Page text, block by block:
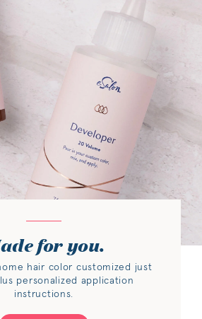
for you.
hair color customized just
personalized application
instructions.